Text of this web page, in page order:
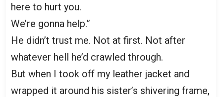
here to hurt you.
We’re gonna help.”
He didn’t trust me. Not at first. Not after
whatever hell he’d crawled through.
But when I took off my leather jacket and
wrapped it around his sister’s shivering frame,